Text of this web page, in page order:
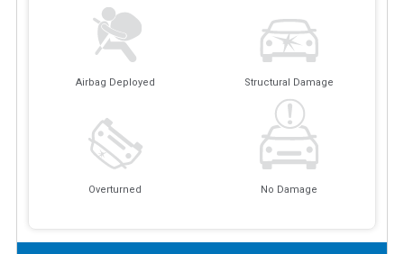
Airbag Deployed Structural Damage
Overturned No Damage